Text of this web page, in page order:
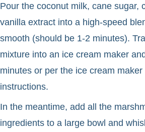
Pour the coconut milk, cane sugar,
vanilla extract into a high-speed
smooth (should be 1-2 minutes).
mixture into an ice cream maker
minutes or per the ice cream maker
instructions.
In the meantime, add all the
ingredients to a large bowl and